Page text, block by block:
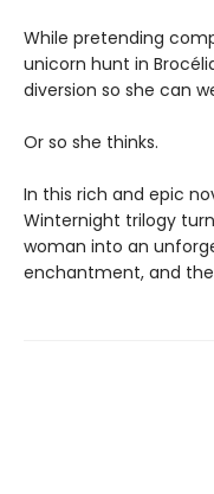
While pretending
unicorn hunt in
diversion so she can
Or so she thinks.
In this rich and epic
Winternight trilogy
woman into an
enchantment, and